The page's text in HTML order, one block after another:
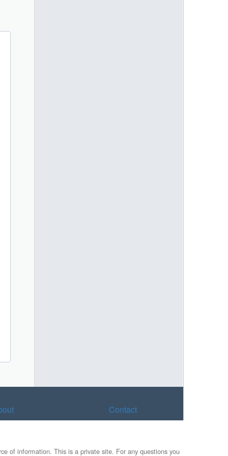
Contact
of information. This is a private site. For any questions you